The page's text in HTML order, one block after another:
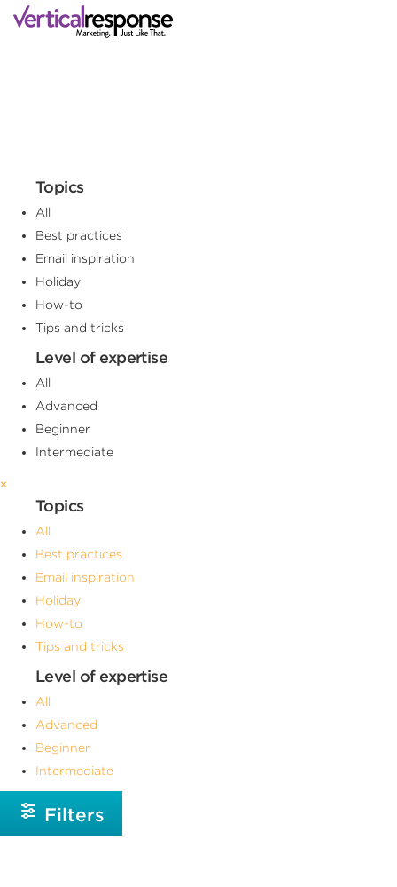
Topics
All
Best practices
Email inspiration
Holiday
How-to
Tips and tricks
Level of expertise
All
Advanced
Beginner
Intermediate
×
Topics
All
Best practices
Email inspiration
Holiday
How-to
Tips and tricks
Level of expertise
All
Advanced
Beginner
Intermediate
Filters